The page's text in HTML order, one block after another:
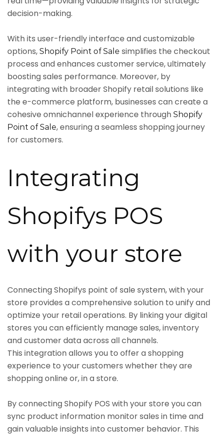
decision-making.
With its user-friendly interface and customizable
options, Shopify Point of Sale simplifies the checkout
process and enhances customer service, ultimately
boosting sales performance. Moreover, by
integrating with broader Shopify retail solutions like
the e-commerce platform, businesses can create a
cohesive omnichannel experience through Shopify
Point of Sale, ensuring a seamless shopping journey
for customers.
Integrating
Shopifys POS
with your store
Connecting Shopifys point of sale system, with your
store provides a comprehensive solution to unify and
optimize your retail operations. By linking your digital
stores you can efficiently manage sales, inventory
and customer data across all channels.
This integration allows you to offer a shopping
experience to your customers whether they are
shopping online or, in a store.
By connecting Shopify POS with your store you can
sync product information monitor sales in time and
gain valuable insights into customer behavior. This